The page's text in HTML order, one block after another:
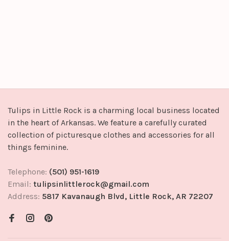
Tulips in Little Rock is a charming local business located
in the heart of Arkansas. We feature a carefully curated
collection of picturesque clothes and accessories for all
things feminine.
Telephone: (501) 951-1619
Email: tulipsinlittlerock@gmail.com
Address: 5817 Kavanaugh Blvd, Little Rock, AR 72207